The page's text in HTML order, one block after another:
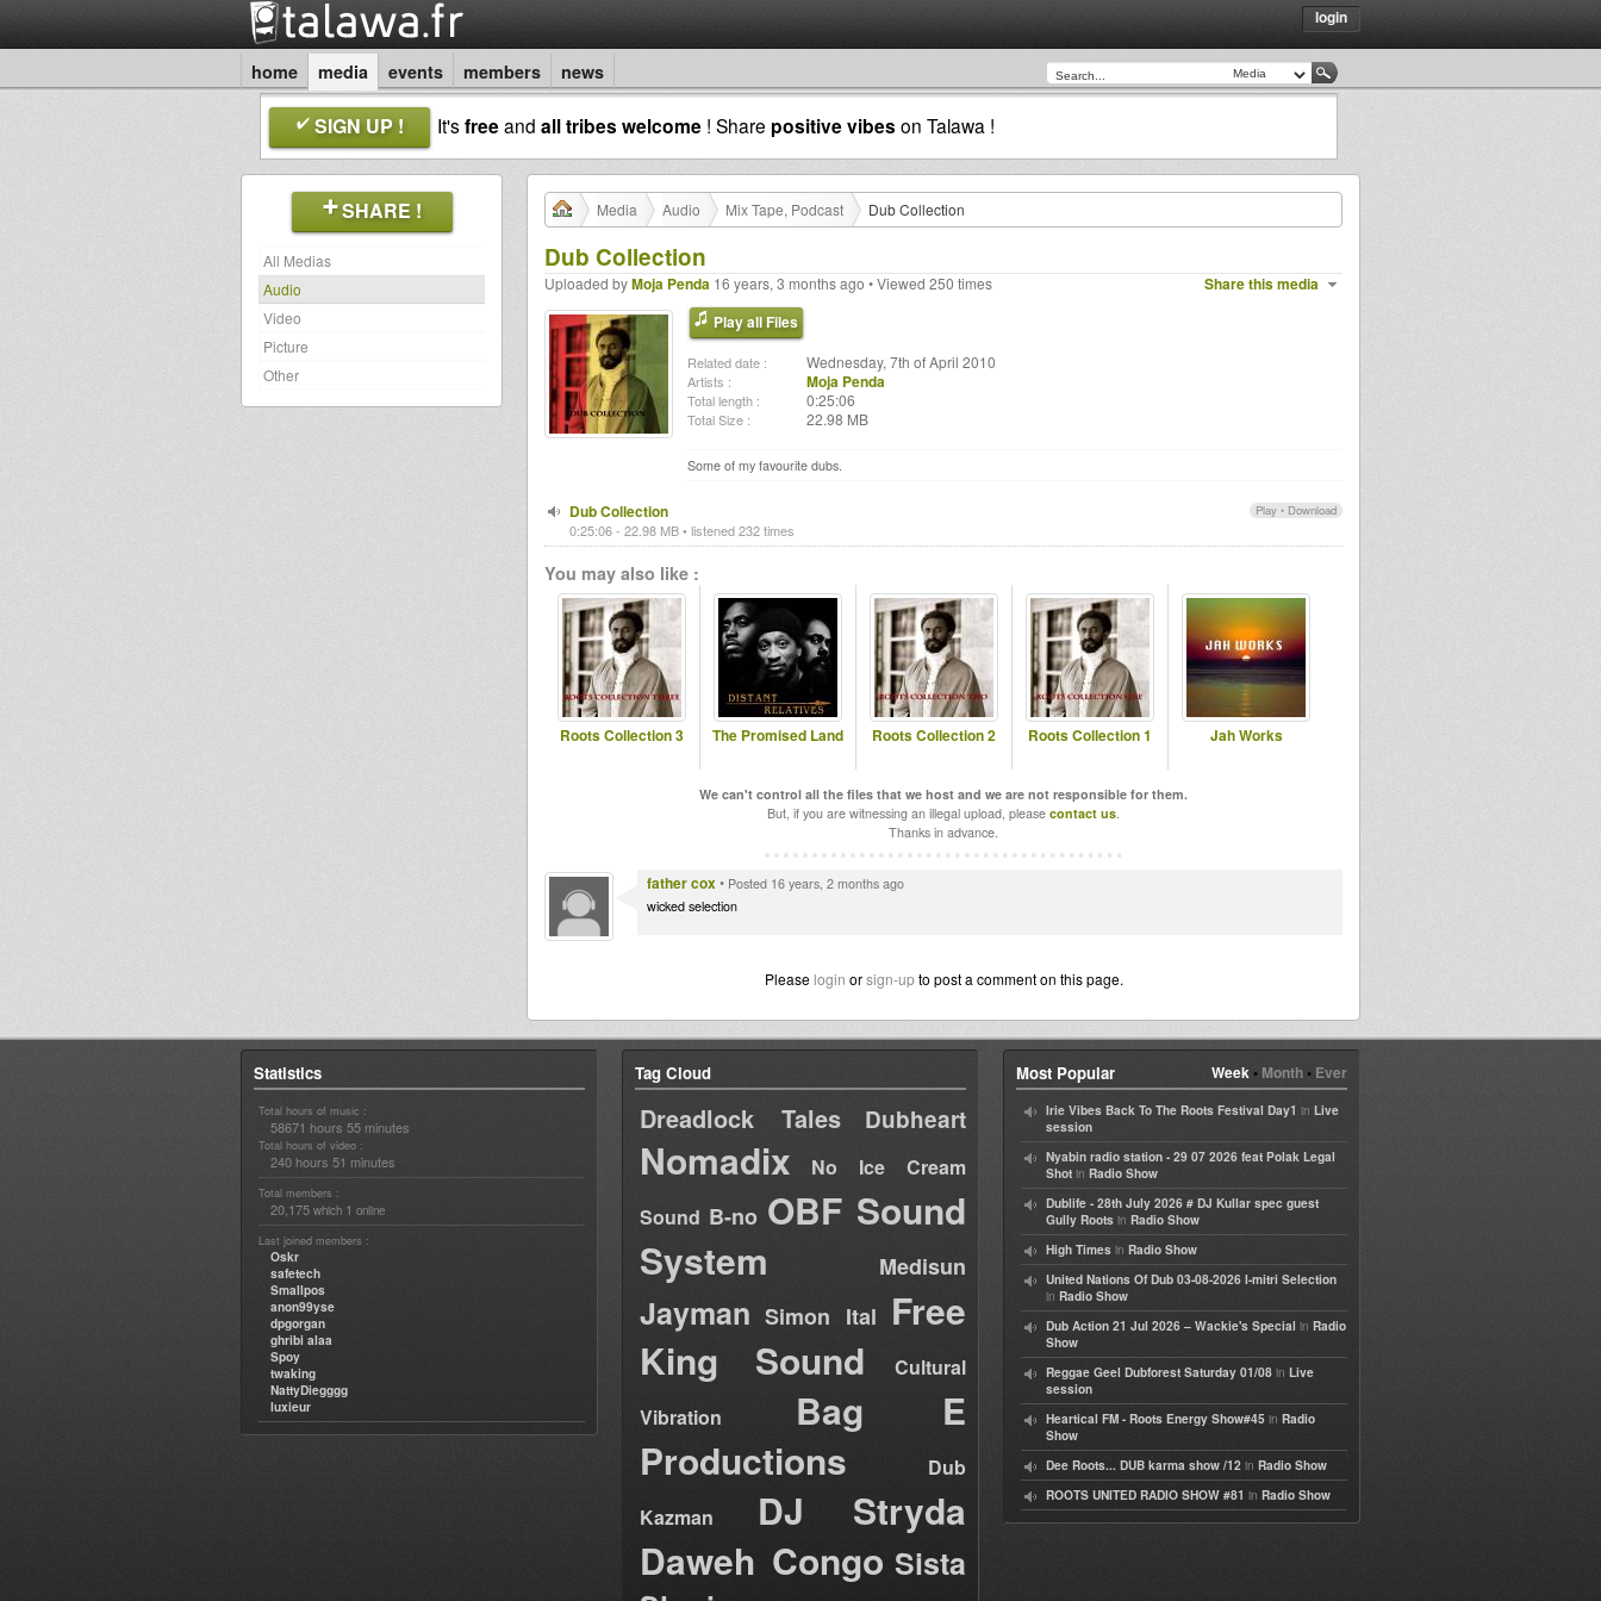
login
home media events members news
SIGN UP ! It'sfreeand all tribes welcome ! Share positive vibes on Talawa !
SHARE !
All Medias
Audio
Video
Picture
Other
Media Audio Mix Tape, Podcast Dub Collection
Dub Collection
Share this media
Uploaded byMoja Penda 16 years, 3 months ago • Viewed 250 times
Play all Files
Related date : Wednesday, 7th of April 2010
Artists : Moja Penda
Total length : 0:25:06
Total Size : 22.98 MB
Some of my favourite dubs.
Play • Download
Dub Collection
0:25:06 - 22.98 MB • listened 232 times
You may also like :
Roots Collection 3 The Promised Land Roots Collection 2 Roots Collection 1 Jah Works
We can't control all the files that we host and we are not responsible for them.
But, if you are witnessing an illegal upload, please contact us.
Thanks in advance.
father cox• Posted 16 years, 2 months ago
wicked selection
Please login orsign-upto post a comment on this page.
Statistics
Total hours of music :
58671 hours 55 minutes
Total hours of video :
240 hours 51 minutes
Total members :
20,175 which 1 online
Last joined members :
Oskr
safetech
Smallpos
anon99yse
dpgorgan
ghribi alaa
Spoy
twaking
NattyDiegggg
luxieur
Tag Cloud
Dreadlock Tales Dubheart
Nomadix
No Ice Cream
Sound B-no OBF Sound
System
Medisun
Jayman Simon Ital Free
King Sound
Cultural
Vibration
Bag E
Productions
Dub
Kazman
DJ Stryda
Daweh Congo Sista
Week• Month• Ever
Most Popular
Irie Vibes Back To The Roots Festival Day1 in Live
session
Nyabin radio station - 29 07 2026 feat Polak Legal
Shot in Radio Show
Dublife - 28th July 2026 # DJ Kullar spec guest
Gully Roots in Radio Show
High Times in Radio Show
United Nations Of Dub 03-08-2026 I-mitri Selection
in Radio Show
Dub Action 21 Jul 2026 – Wackie's Special in Radio
Show
Reggae Geel Dubforest Saturday 01/08 in Live
session
Heartical FM - Roots Energy Show#45 in Radio
Show
Dee Roots... DUB karma show /12 in Radio Show
ROOTS UNITED RADIO SHOW #81 in Radio Show